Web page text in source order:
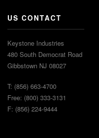
US CONTACT
Keystone Industries
480 South Democrat Road
Gibbstown NJ 08027
T: (856) 663-4700
Free: (800) 333-3131
F: (856) 224-9444